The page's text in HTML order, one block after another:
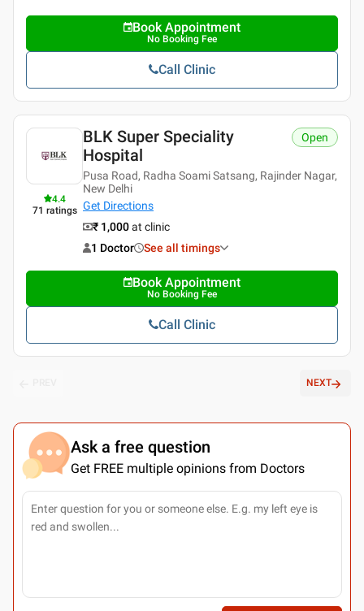
Book Appointment
No Booking Fee
Call Clinic
4.4
71 ratings
BLK Super Speciality
Hospital
Pusa Road, Radha Soami Satsang, Rajinder Nagar,
New Delhi
Get Directions
Open
₹ 1,000at clinic
1 Doctor
See all timings
Book Appointment
No Booking Fee
Call Clinic
NEXT
Ask a free question
Get FREE multiple opinions from Doctors